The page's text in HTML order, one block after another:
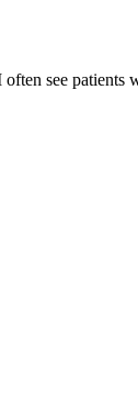
often see patients